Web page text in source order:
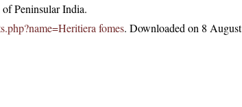
Peninsular India.
fomes. Downloaded on 8 August